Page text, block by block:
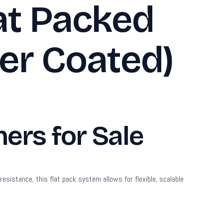
Packed
Coated)
for Sale
this flat pack system allows for flexible, scalable